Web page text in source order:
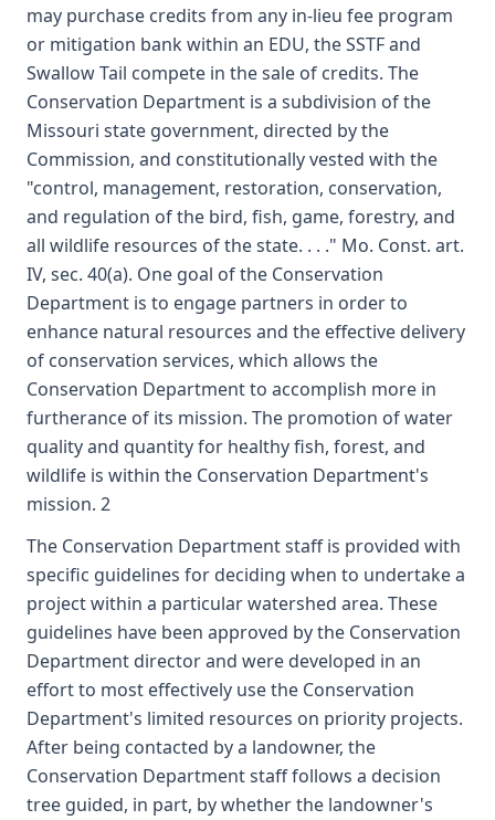
may purchase credits from any in-lieu fee program
or mitigation bank within an EDU, the SSTF and
Swallow Tail compete in the sale of credits. The
Conservation Department is a subdivision of the
Missouri state government, directed by the
Commission, and constitutionally vested with the
"control, management, restoration, conservation,
and regulation of the bird, fish, game, forestry, and
all wildlife resources of the state. . . ." Mo. Const. art.
IV, sec. 40(a). One goal of the Conservation
Department is to engage partners in order to
enhance natural resources and the effective delivery
of conservation services, which allows the
Conservation Department to accomplish more in
furtherance of its mission. The promotion of water
quality and quantity for healthy fish, forest, and
wildlife is within the Conservation Department's
mission. 2
The Conservation Department staff is provided with
specific guidelines for deciding when to undertake a
project within a particular watershed area. These
guidelines have been approved by the Conservation
Department director and were developed in an
effort to most effectively use the Conservation
Department's limited resources on priority projects.
After being contacted by a landowner, the
Conservation Department staff follows a decision
tree guided, in part, by whether the landowner's